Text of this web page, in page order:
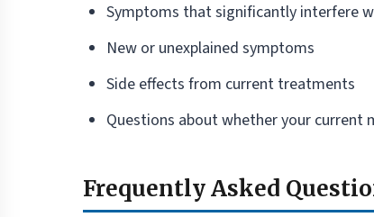
Symptoms that significantly interfere
New or unexplained symptoms
Side effects from current treatments
Questions about whether your current
Frequently Asked